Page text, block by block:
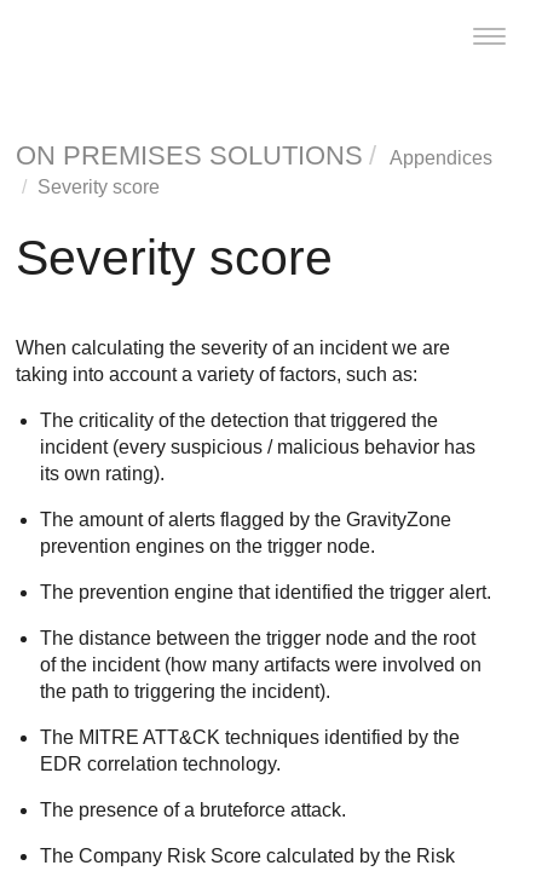
Toggle
ON PREMISES SOLUTIONS
Appendices
Severity score
Severity score
When calculating the severity of an incident we are
taking into account a variety of factors, such as:
The criticality of the detection that triggered the
incident (every suspicious / malicious behavior has
its own rating).
The amount of alerts flagged by theGravityZone
prevention engines on the trigger node.
The prevention engine that identified the trigger alert.
The distance between the trigger node and the root
of the incident (how many artifacts were involved on
the path to triggering the incident).
The MITRE ATT&CK techniques identified by the
EDR correlation technology.
The presence of a bruteforce attack.
The Company Risk Score calculated by the Risk